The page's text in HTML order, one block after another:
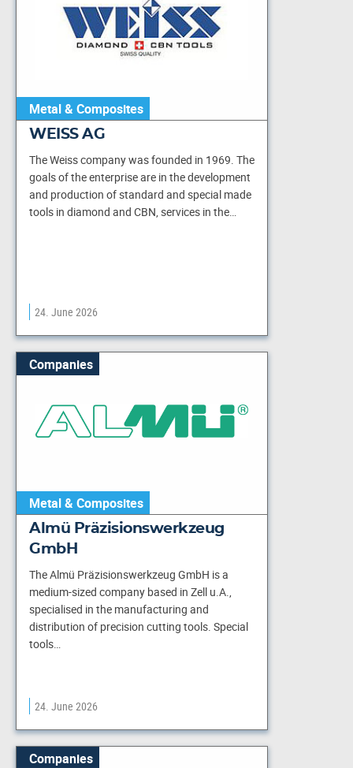
Metal & Composites
WEISS AG
The Weiss company was founded in 1969. The
goals of the enterprise are in the development
and production of standard and special made
tools in diamond and CBN, services in the…
24. June 2026
Companies
Metal & Composites
Almü Präzisionswerkzeug
GmbH
The Almü Präzisionswerkzeug GmbH is a
medium-sized company based in Zell u.A.,
specialised in the manufacturing and
distribution of precision cutting tools. Special
tools…
24. June 2026
Companies